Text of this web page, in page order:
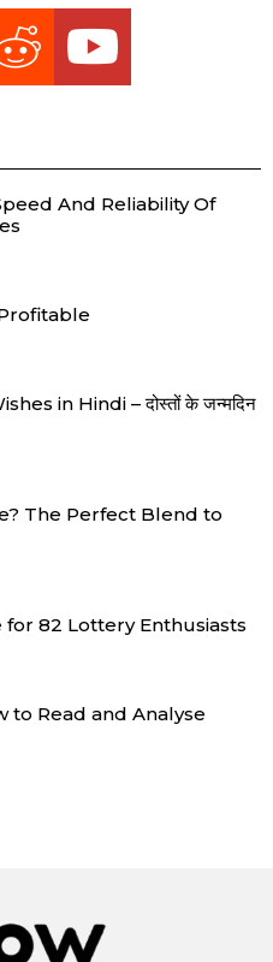
reddit youtube
And Reliability Of
in Hindi – दोस्तों के जन्मदिन
The Perfect Blend to
82 Lottery Enthusiasts
to Read and Analyse